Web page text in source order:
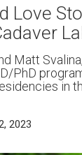
Love
Matt
PhD
in
2023